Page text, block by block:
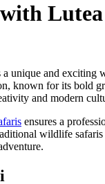
a unique and exciting
known for its bold
and modern
ensures a
wildlife